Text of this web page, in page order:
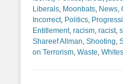
Liberals, Moonbats, News,
Incorrect, Politics,
Entitlement, racism, racist,
Shareef Allman, Shooting,
on Terrorism, Waste, Whites